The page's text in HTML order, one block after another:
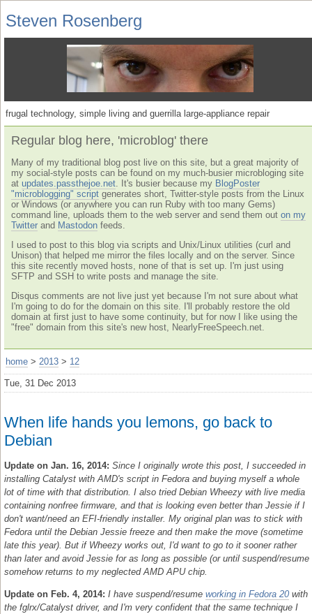
Steven Rosenberg
frugal technology, simple living and guerrilla large-appliance repair
Regular blog here, 'microblog' there
Many of my traditional blog post live on this site, but a great majority of
my social-style posts can be found on my much-busier microbloging site
at updates.passthejoe.net . It's busier because my BlogPoster
"microblogging" script generates short, Twitter-style posts from the Linux
or Windows (or anywhere you can run Ruby with too many Gems)
command line, uploads them to the web server and send them out on my
Twitter and Mastodon feeds.
I used to post to this blog via scripts and Unix/Linux utilities (curl and
Unison) that helped me mirror the files locally and on the server. Since
this site recently moved hosts, none of that is set up. I'm just using
SFTP and SSH to write posts and manage the site.
Disqus comments are not live just yet because I'm not sure about what
I'm going to do for the domain on this site. I'll probably restore the old
domain at first just to have some continuity, but for now I like using the
"free" domain from this site's new host, NearlyFreeSpeech.net.
home > 2013 > 12
Tue, 31 Dec 2013
When life hands you lemons, go back to
Debian
Update on Jan. 16, 2014: Since I originally wrote this post, I succeeded in
installing Catalyst with AMD's script in Fedora and buying myself a whole
lot of time with that distribution. I also tried Debian Wheezy with live media
containing nonfree firmware, and that is looking even better than Jessie if I
don't want/need an EFI-friendly installer. My original plan was to stick with
Fedora until the Debian Jessie freeze and then make the move (sometime
late this year). But if Wheezy works out, I'd want to go to it sooner rather
than later and avoid Jessie for as long as possible (or until suspend/resume
somehow returns to my neglected AMD APU chip.
Update on Feb. 4, 2014: I have suspend/resume working in Fedora 20 with
the fglrx/Catalyst driver, and I'm very confident that the same technique I